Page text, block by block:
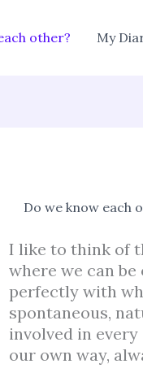
other? My
Do we know each
I like to think of
where we can
perfectly with
spontaneous,
involved in every
our own way,